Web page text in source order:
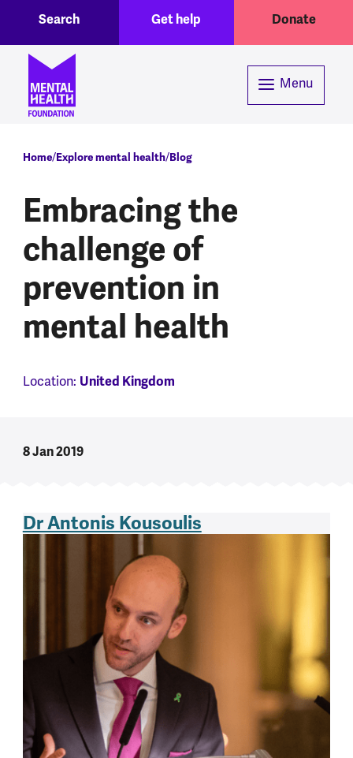
Skip to main content
Header menuGet help Donate
Search
Menu
Breadcrumb
Home Explore mental health Blog
Embracing the
challenge of
prevention in
mental health
Location: United Kingdom
8 Jan 2019
Dr Antonis Kousoulis